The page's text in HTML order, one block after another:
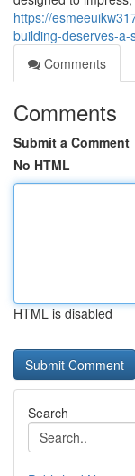
https://
building-deserves-
Comments
Comments
Submit a Comment
No HTML
HTML is disabled
Search